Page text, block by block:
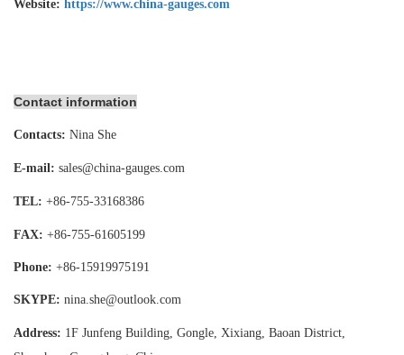
Website: https://www.china-gauges.com
Contact information
Contacts: Nina She
E-mail: sales@china-gauges.com
TEL: +86-755-33168386
FAX: +86-755-61605199
Phone: +86-15919975191
SKYPE: nina.she@outlook.com
Address: 1F Junfeng Building, Gongle, Xixiang, Baoan District,